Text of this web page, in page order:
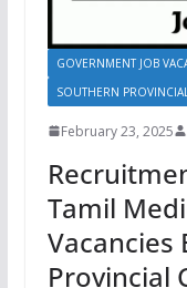
GOVERNMENT JOB
SOUTHERN
February 23, 2025
Tamil
Vacancies
Provincial